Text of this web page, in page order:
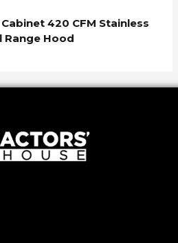
420 CFM Stainless
Range Hood